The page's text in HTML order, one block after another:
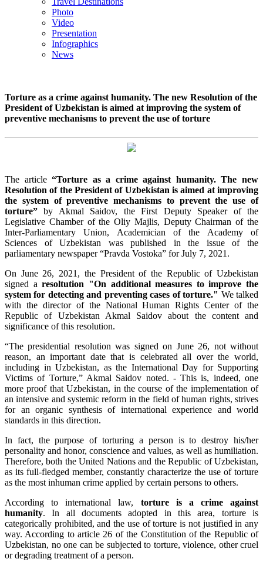
Photo
Video
Presentation
Infographics
News
Torture as a crime against humanity. The new Resolution of the
President of Uzbekistan is aimed at improving the system of
preventive mechanisms to prevent the use of torture
The article“Torture as a crime against humanity. The new
Resolution of the President of Uzbekistan is aimed at improving
the system of preventive mechanisms to prevent the use of
torture”by Akmal Saidov, the First Deputy Speaker of the
Legislative Chamber of the Oliy Majlis, Deputy Chairman of the
Inter-Parliamentary Union, Academician of the Academy of
Sciences of Uzbekistan was published in the issue of the
parliamentary newspaper “Pravda Vostoka” for July 7, 2021.
On June 26, 2021, the President of the Republic of Uzbekistan
signed aresoltution "On additional measures to improve the
system for detecting and preventing cases of torture." We talked
with the director of the National Human Rights Center of the
Republic of Uzbekistan Akmal Saidov about the content and
significance of this resolution.
“The presidential resolution was signed on June 26, not without
reason, an important date that is celebrated all over the world,
including in Uzbekistan, as the International Day for Supporting
Victims of Torture,” Akmal Saidov noted. - This is, indeed, one
more proof that Uzbekistan, in the course of the implementation of
an intensive and systemic reform in the field of human rights, strives
for an organic synthesis of international experience and world
standards in this direction.
In fact, the purpose of torturing a person is to destroy his/her
personality and honor, conscience and values, as well as humiliation.
Therefore, both the United Nations and the Republic of Uzbekistan,
as its full-fledged member, constantly characterize the use of torture
as the most inhuman crime applied by certain persons to others.
According to international law, torture is a crime against
humanity. In all documents adopted in this area, torture is
categorically prohibited, and the use of torture is not justified in any
way. According to article 26 of the Constitution of the Republic of
Uzbekistan, no one can be subjected to torture, violence, other cruel
or degrading treatment of a person.